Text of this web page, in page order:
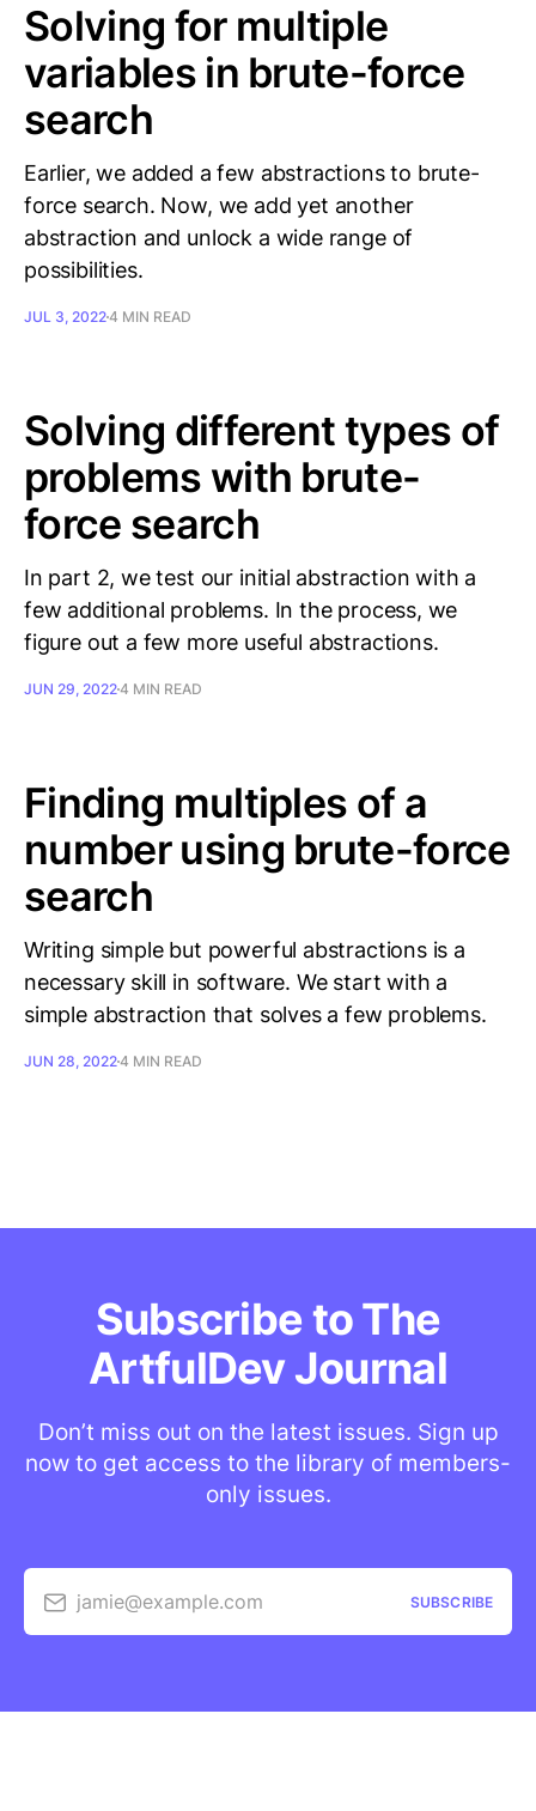
Solving for multiple
variables in brute-force
search
Earlier, we added a few abstractions to brute-
force search. Now, we add yet another
abstraction and unlock a wide range of
possibilities.
JUL 3, 20224 MIN READ
Solving different types of
problems with brute-
force search
In part 2, we test our initial abstraction with a
few additional problems. In the process, we
figure out a few more useful abstractions.
JUN 29, 20224 MIN READ
Finding multiples of a
number using brute-force
search
Writing simple but powerful abstractions is a
necessary skill in software. We start with a
simple abstraction that solves a few problems.
JUN 28, 20224 MIN READ
Subscribe to The
ArtfulDev Journal
Don’t miss out on the latest issues. Sign up
now to get access to the library of members-
only issues.
jamie@example.com SUBSCRIBE